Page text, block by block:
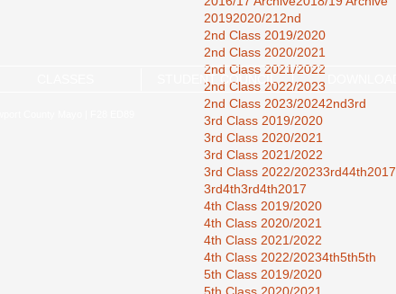
20192020/21 2nd
2nd Class 2019/2020
2nd Class 2020/2021
2nd Class 2021/2022
2nd Class 2022/2023
2nd Class 2023/20242nd3rd
3rd Class 2019/2020
3rd Class 2020/2021
3rd Class 2021/2022
3rd Class 2022/20233rd44th2017
3rd4th3rd4th2017
4th Class 2019/2020
4th Class 2020/2021
4th Class 2021/2022
4th Class 2022/20234th5th5th
5th Class 2019/2020
STUDENT COUNCIL